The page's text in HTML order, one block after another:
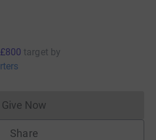
£800 target by
Give NowDonations cannot currently
Share